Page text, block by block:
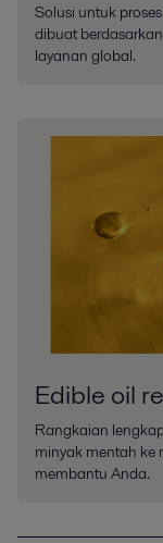
Solusi untuk
dibuat
layanan global.
Edible oil
Rangkaian
minyak mentah
membantu Anda.